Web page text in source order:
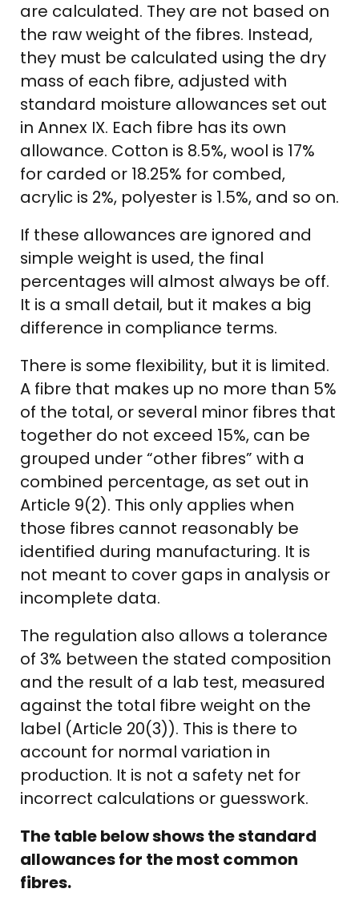
are calculated. They are not based on
the raw weight of the fibres. Instead,
they must be calculated using the dry
mass of each fibre, adjusted with
standard moisture allowances set out
in Annex IX. Each fibre has its own
allowance. Cotton is 8.5%, wool is 17%
for carded or 18.25% for combed,
acrylic is 2%, polyester is 1.5%, and so on.
If these allowances are ignored and
simple weight is used, the final
percentages will almost always be off.
It is a small detail, but it makes a big
difference in compliance terms.
There is some flexibility, but it is limited.
A fibre that makes up no more than 5%
of the total, or several minor fibres that
together do not exceed 15%, can be
grouped under “other fibres” with a
combined percentage, as set out in
Article 9(2). This only applies when
those fibres cannot reasonably be
identified during manufacturing. It is
not meant to cover gaps in analysis or
incomplete data.
The regulation also allows a tolerance
of 3% between the stated composition
and the result of a lab test, measured
against the total fibre weight on the
label (Article 20(3)). This is there to
account for normal variation in
production. It is not a safety net for
incorrect calculations or guesswork.
The table below shows the standard
allowances for the most common
fibres.